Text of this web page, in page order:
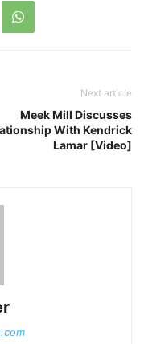
Next article
Meek Mill Discusses
With Kendrick
Lamar [Video]